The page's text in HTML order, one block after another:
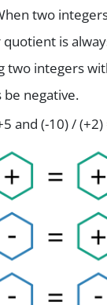
two
is
two integers
be negative.
and (-10) / (+2)